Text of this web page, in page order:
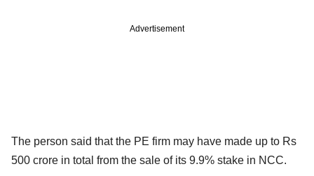
Advertisement
The person said that the PE firm may have made up to Rs
500 crore in total from the sale of its 9.9% stake in NCC.